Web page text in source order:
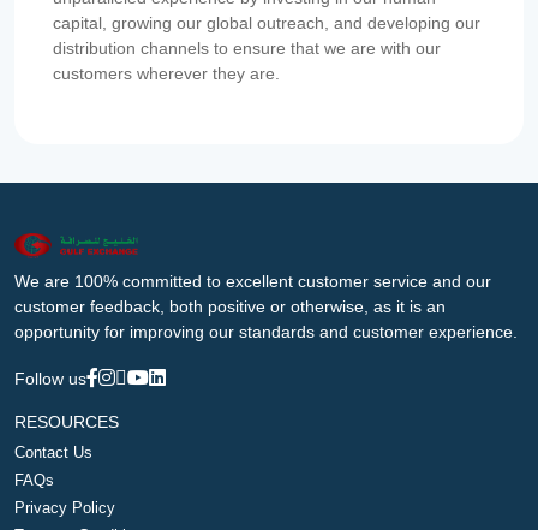
capital, growing our global outreach, and developing our
distribution channels to ensure that we are with our
customers wherever they are.
We are 100% committed to excellent customer service and our
customer feedback, both positive or otherwise, as it is an
opportunity for improving our standards and customer experience.
Follow us
RESOURCES
Contact Us
FAQs
Privacy Policy